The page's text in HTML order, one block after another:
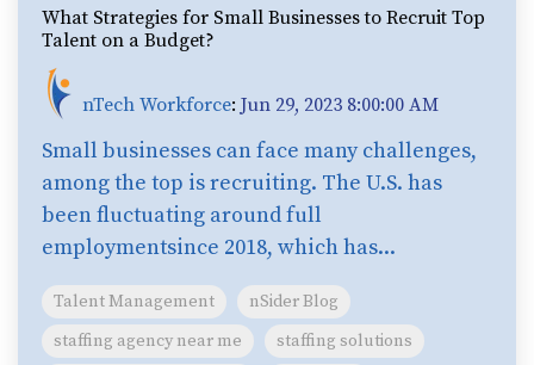
What Strategies for Small Businesses to Recruit Top
Talent on a Budget?
nTech Workforce: Jun 29, 2023 8:00:00 AM
Small businesses can face many challenges,
among the top is recruiting. The U.S. has
been fluctuating around full
employmentsince 2018, which has...
Talent Management
nSider Blog
staffing agency near me
staffing solutions